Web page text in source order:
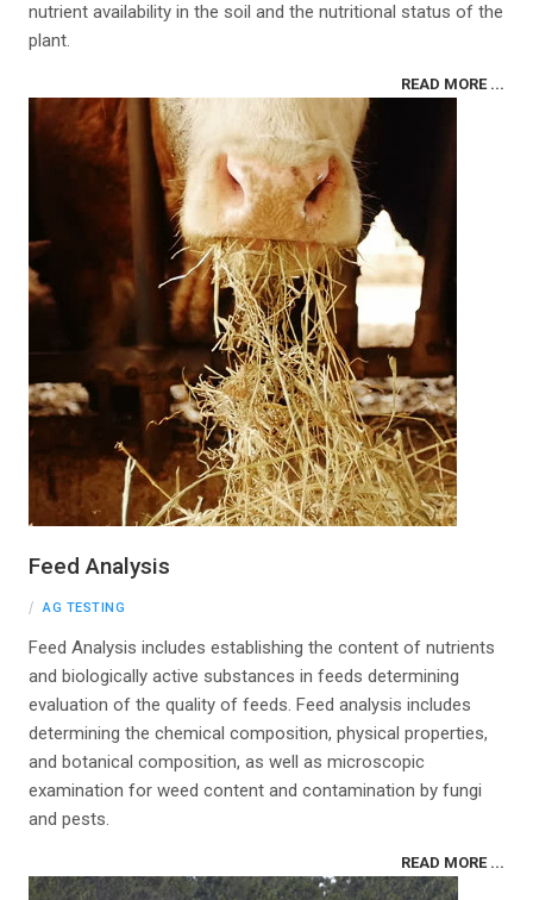
nutrient availability in the soil and the nutritional status of the
plant.
READ MORE ...
Feed Analysis
AG TESTING
Feed Analysis includes establishing the content of nutrients
and biologically active substances in feeds determining
evaluation of the quality of feeds. Feed analysis includes
determining the chemical composition, physical properties,
and botanical composition, as well as microscopic
examination for weed content and contamination by fungi
and pests.
READ MORE ...